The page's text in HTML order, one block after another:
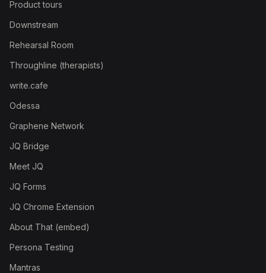
Product tours
Downstream
Rehearsal Room
Throughline (therapists)
write.cafe
Odessa
Graphene Network
JQ Bridge
Meet JQ
JQ Forms
JQ Chrome Extension
About That (embed)
Persona Testing
Mantras